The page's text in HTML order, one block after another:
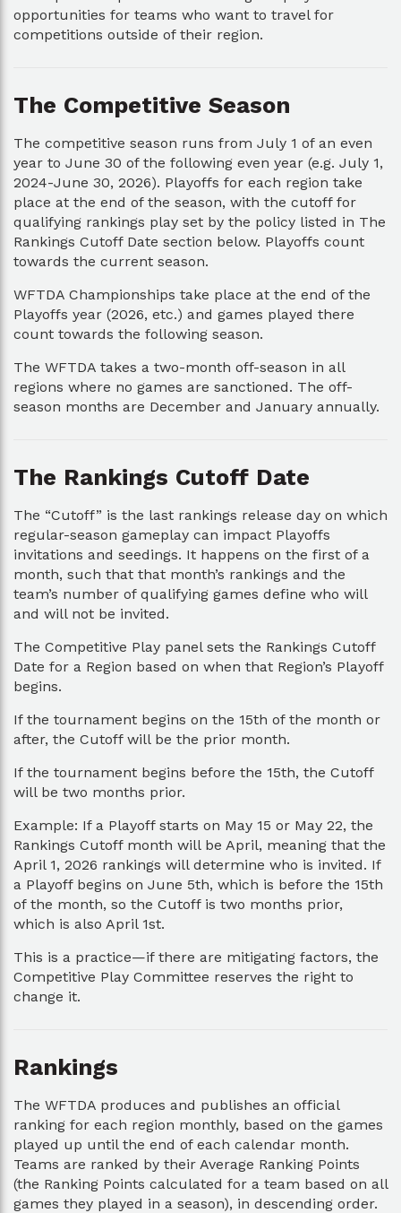
opportunities for teams who want to travel for
competitions outside of their region.
The Competitive Season
The competitive season runs from July 1 of an even
year to June 30 of the following even year (e.g. July 1,
2024-June 30, 2026). Playoffs for each region take
place at the end of the season, with the cutoff for
qualifying rankings play set by the policy listed in The
Rankings Cutoff Date section below. Playoffs count
towards the current season.
WFTDA Championships take place at the end of the
Playoffs year (2026, etc.) and games played there
count towards the following season.
The WFTDA takes a two-month off-season in all
regions where no games are sanctioned. The off-
season months are December and January annually.
The Rankings Cutoff Date
The “Cutoff” is the last rankings release day on which
regular-season gameplay can impact Playoffs
invitations and seedings. It happens on the first of a
month, such that that month’s rankings and the
team’s number of qualifying games define who will
and will not be invited.
The Competitive Play panel sets the Rankings Cutoff
Date for a Region based on when that Region’s Playoff
begins.
If the tournament begins on the 15th of the month or
after, the Cutoff will be the prior month.
If the tournament begins before the 15th, the Cutoff
will be two months prior.
Example: If a Playoff starts on May 15 or May 22, the
Rankings Cutoff month will be April, meaning that the
April 1, 2026 rankings will determine who is invited. If
a Playoff begins on June 5th, which is before the 15th
of the month, so the Cutoff is two months prior,
which is also April 1st.
This is a practice—if there are mitigating factors, the
Competitive Play Committee reserves the right to
change it.
Rankings
The WFTDA produces and publishes an official
ranking for each region monthly, based on the games
played up until the end of each calendar month.
Teams are ranked by their Average Ranking Points
(the Ranking Points calculated for a team based on all
games they played in a season), in descending order.